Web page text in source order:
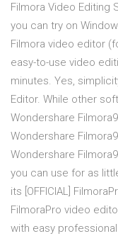
Filmora Video Editing
you can try on
Filmora video editor
easy-to-use video
minutes. Yes,
Editor. While other
Wondershare
Wondershare
Wondershare
you can use for as
its [OFFICIAL]
FilmoraPro video
with easy